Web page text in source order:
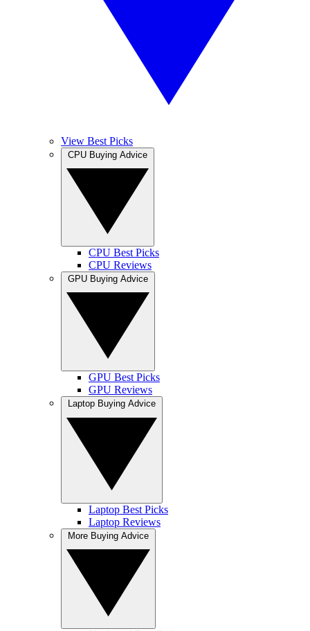
View Best Picks
CPU Best Picks
CPU Reviews
GPU Best Picks
GPU Reviews
Laptop Best Picks
Laptop Reviews